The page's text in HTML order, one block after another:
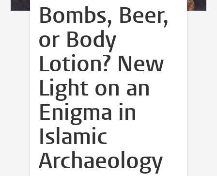
Bombs, Beer,
or Body
Lotion? New
Light on an
Enigma in
Islamic
Archaeology